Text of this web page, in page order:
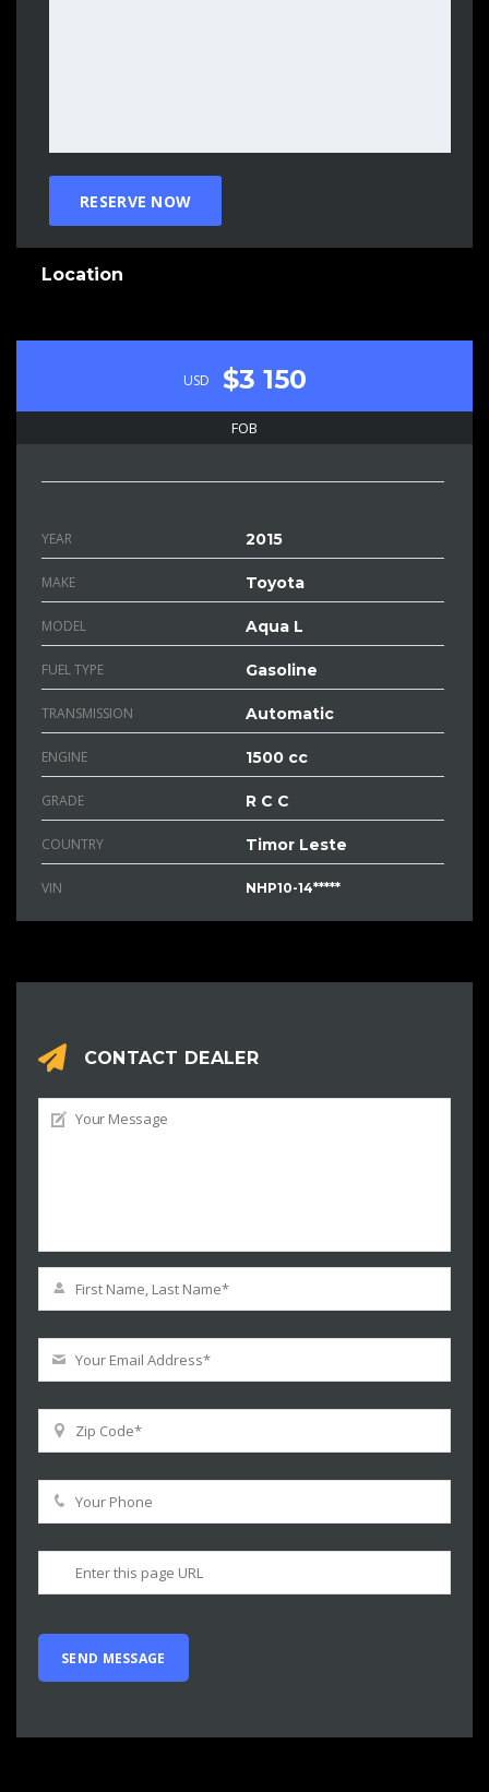
Location
USD $3 150
FOB
YEAR 2015
MAKE Toyota
MODEL Aqua L
FUEL TYPE Gasoline
TRANSMISSION Automatic
ENGINE 1500 cc
GRADE R C C
COUNTRY Timor Leste
VIN NHP10-14*****
CONTACT DEALER